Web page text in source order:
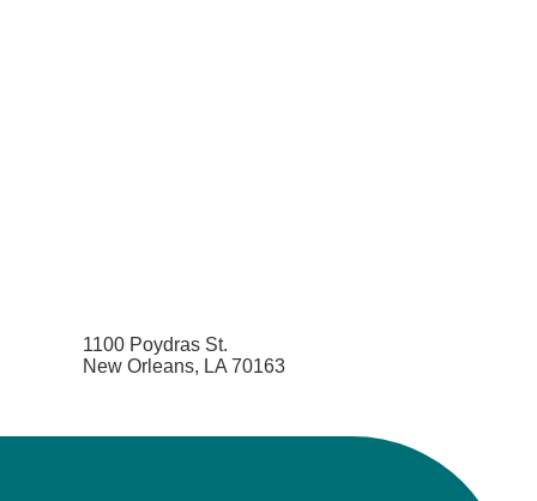
1100 Poydras St.
New Orleans, LA 70163